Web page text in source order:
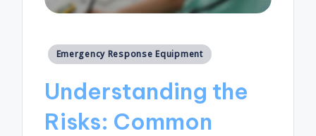
Posted
Emergency Response Equipment
Understanding the
Risks: Common